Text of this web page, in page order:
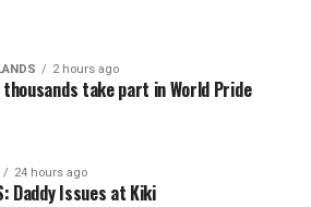
2 hours ago
take part in World Pride
24 hours ago
Daddy Issues at Kiki